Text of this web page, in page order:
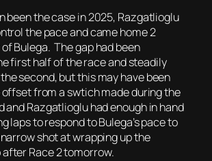
been the case in 2025, Razgatlioglu
the pace and came home 2
Bulega. The gap had been
first half of the race and steadily
second, but this may have been
from a swtich made during the
and Razgatlioglu had enough in hand
laps to respond to Bulega’s pace to
shot at wrapping up the
Race 2 tomorrow.